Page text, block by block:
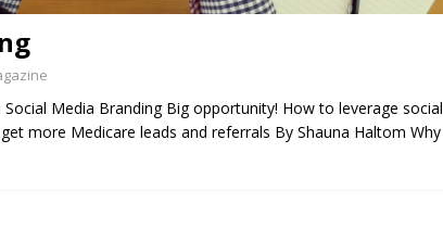
Media Branding Big opportunity! How to leverage social
more Medicare leads and referrals By Shauna Haltom Why